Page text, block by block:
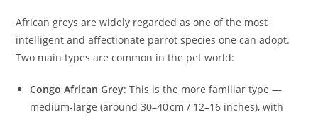
African greys are widely regarded as one of the most
intelligent and affectionate parrot species one can adopt.
Two main types are common in the pet world:
Congo African Grey: This is the more familiar type —
medium‑large (around 30–40 cm / 12–16 inches), with